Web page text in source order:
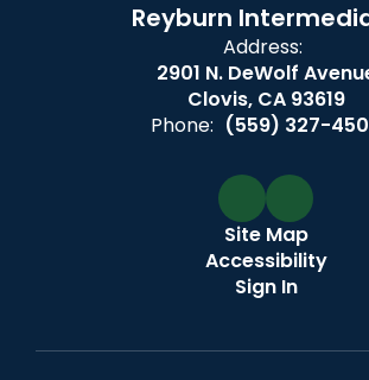
Reyburn
Address:
2901 N. DeWolf
Clovis, CA 93619
Phone: (559) 327-
Site Map
Accessibility
Sign In